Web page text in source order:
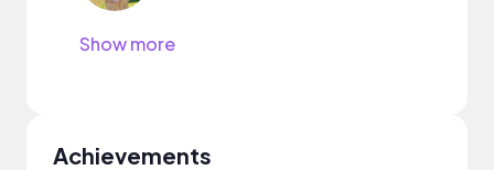
Show more
Achievements